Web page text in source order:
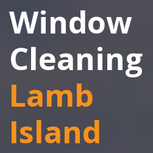
Window
Cleaning
Lamb
Island